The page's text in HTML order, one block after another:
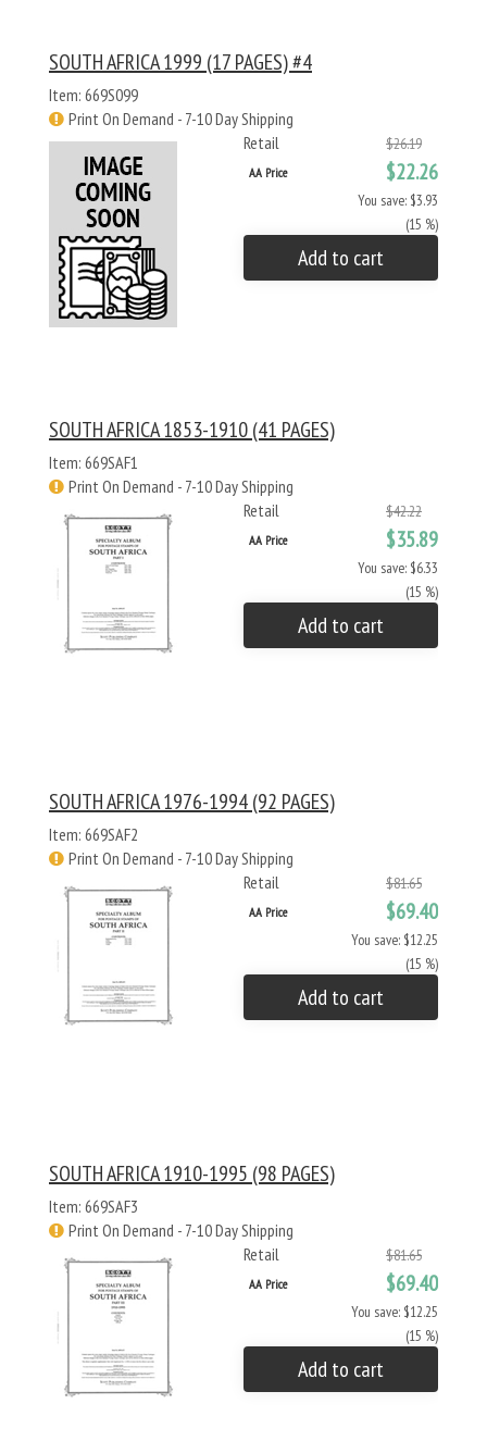
SOUTH AFRICA 1999 (17 PAGES) #4
Item: 669S099
Print On Demand - 7-10 Day Shipping
Retail
$26.19
AA Price $22.26
You save: $3.93
(15 %)
Add to cart
SOUTH AFRICA 1853-1910 (41 PAGES)
Item: 669SAF1
Print On Demand - 7-10 Day Shipping
Retail
$42.22
AA Price $35.89
You save: $6.33
(15 %)
Add to cart
SOUTH AFRICA 1976-1994 (92 PAGES)
Item: 669SAF2
Print On Demand - 7-10 Day Shipping
Retail
$81.65
AA Price $69.40
You save: $12.25
(15 %)
Add to cart
SOUTH AFRICA 1910-1995 (98 PAGES)
Item: 669SAF3
Print On Demand - 7-10 Day Shipping
Retail
$81.65
AA Price $69.40
You save: $12.25
(15 %)
Add to cart